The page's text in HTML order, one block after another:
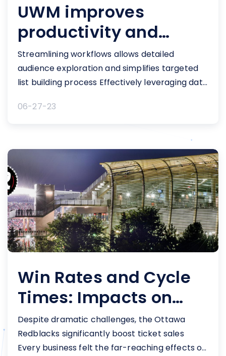
UWM improves
productivity and
increases revenue
Streamlining workflows allows detailed
audience exploration and simplifies targeted
list building process Effectively leveraging data
constituents...
06-27-23
Win Rates and Cycle
Times: Impacts on
Redblacks' Sales
Despite dramatic challenges, the Ottawa
Redblacks significantly boost ticket sales
Every business felt the far-reaching effects of